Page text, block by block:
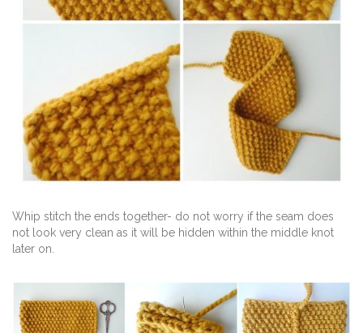
Whip stitch the ends together- do not worry if the seam does
not look very clean as it will be hidden within the middle knot
later on.